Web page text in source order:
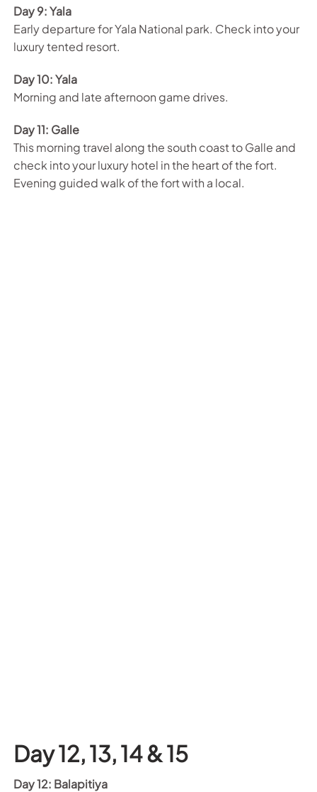
Day 9: Yala
Early departure for Yala National park. Check into your
luxury tented resort.
Day 10: Yala
Morning and late afternoon game drives.
Day 11: Galle
This morning travel along the south coast to Galle and
check into your luxury hotel in the heart of the fort.
Evening guided walk of the fort with a local.
Day 12,13, 14 & 15
Day 12: Balapitiya